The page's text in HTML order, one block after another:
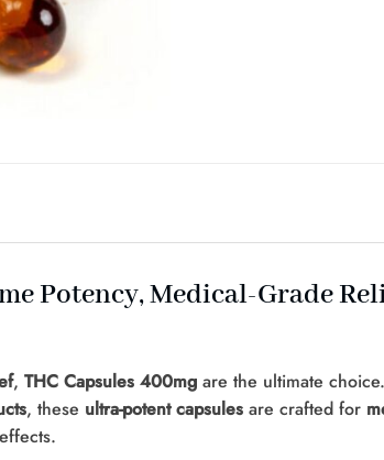
Potency, Medical-Grade
, THC Capsules 400mg are the ultimate
, these ultra-potent capsules are crafted for